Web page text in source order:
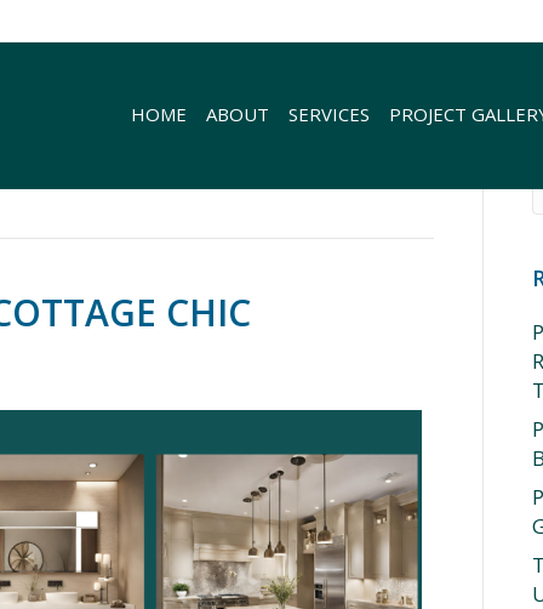
HOME ABOUT SERVICES PROJECT
CHIC